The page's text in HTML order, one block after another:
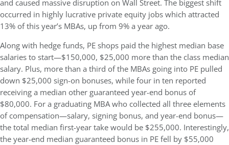
and caused massive disruption on Wall Street. The biggest shift
occurred in highly lucrative private equity jobs which attracted
13% of this year’s MBAs, up from 9% a year ago.
Along with hedge funds, PE shops paid the highest median base
salaries to start—$150,000, $25,000 more than the class median
salary. Plus, more than a third of the MBAs going into PE pulled
down $25,000 sign-on bonuses, while four in ten reported
receiving a median other guaranteed year-end bonus of
$80,000. For a graduating MBA who collected all three elements
of compensation—salary, signing bonus, and year-end bonus—
the total median first-year take would be $255,000. Interestingly,
the year-end median guaranteed bonus in PE fell by $55,000